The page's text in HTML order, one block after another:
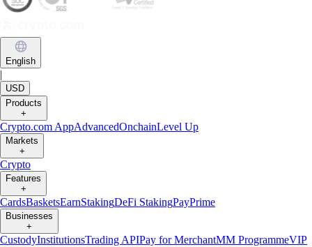
English
|
USD
Products
+
Crypto.com AppAdvancedOnchainLevel Up
Markets
+
Crypto
Features
+
CardsBasketsEarnStakingDeFi StakingPayPrime
Businesses
+
CustodyInstitutionsTrading APIPay for MerchantMM ProgrammeVIP